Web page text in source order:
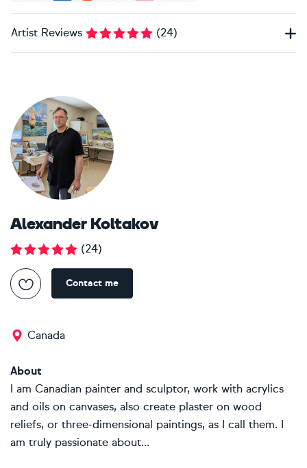
Artist Reviews (24)
Alexander Koltakov
(24)
Contact me
Canada
About
I am Canadian painter and sculptor, work with acrylics
and oils on canvases, also create plaster on wood
reliefs, or three-dimensional paintings, as I call them. I
am truly passionate about...